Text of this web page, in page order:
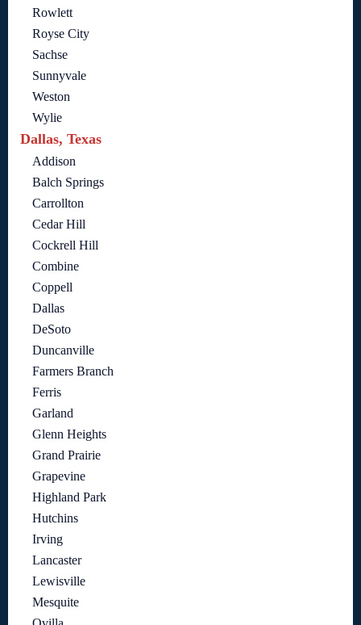
Rowlett
Royse City
Sachse
Sunnyvale
Weston
Wylie
Dallas, Texas
Addison
Balch Springs
Carrollton
Cedar Hill
Cockrell Hill
Combine
Coppell
Dallas
DeSoto
Duncanville
Farmers Branch
Ferris
Garland
Glenn Heights
Grand Prairie
Grapevine
Highland Park
Hutchins
Irving
Lancaster
Lewisville
Mesquite